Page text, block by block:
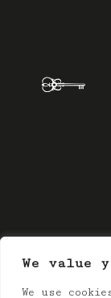
We value
We use